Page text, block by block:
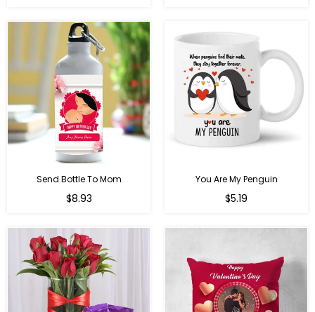
Send Bottle To Mom
Regular
$8.93
You Are My Penguin
Regular
$5.19